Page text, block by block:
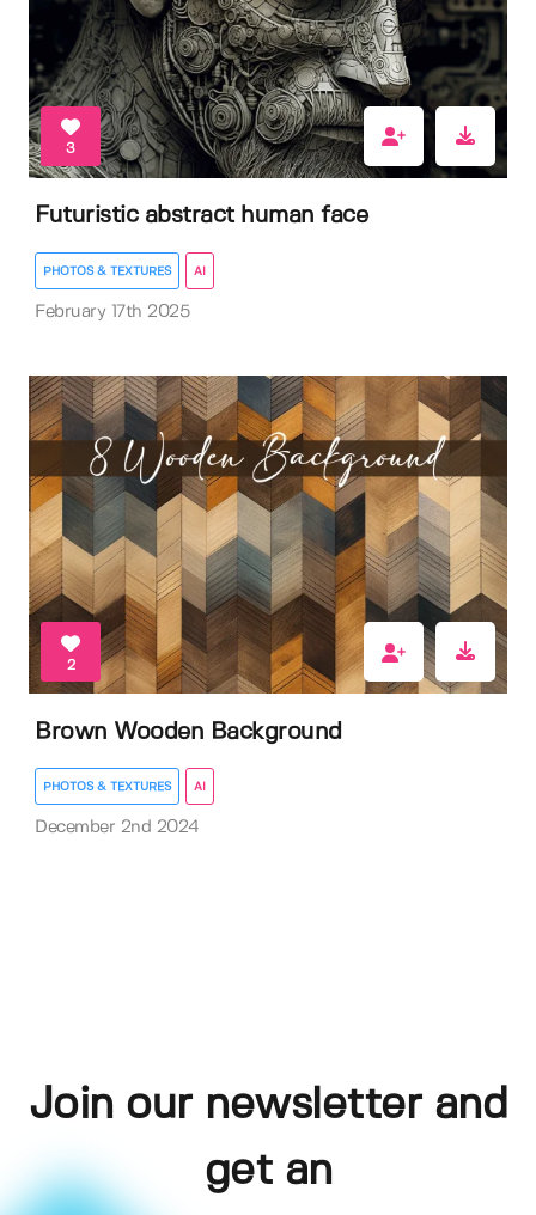
3
Futuristic abstract human face
PHOTOS & TEXTURES AI
February 17th 2025
2
Brown Wooden Background
PHOTOS & TEXTURES AI
December 2nd 2024
Join our newsletter and
get an